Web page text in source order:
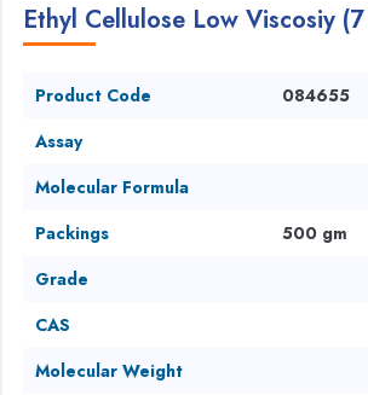
Ethyl Cellulose Low Viscosiy (7
Product Code
084655
Assay
Molecular Formula
Packings
500 gm
Grade
CAS
Molecular Weight